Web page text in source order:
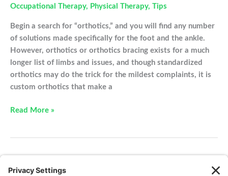
Occupational Therapy, Physical Therapy, Tips
Begin a search for “orthotics,” and you will find any number
of solutions made specifically for the foot and the ankle.
However, orthotics or orthotics bracing exists for a much
longer list of limbs and issues, and though standardized
orthotics may do the trick for the mildest complaints, it is
custom orthotics that make a
How
Many
Read More »